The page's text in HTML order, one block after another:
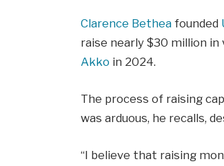
Clarence Bethea founded
raise nearly $30 million
Akko in 2024.
The process of raising
was arduous, he recalls,
“I believe that raising